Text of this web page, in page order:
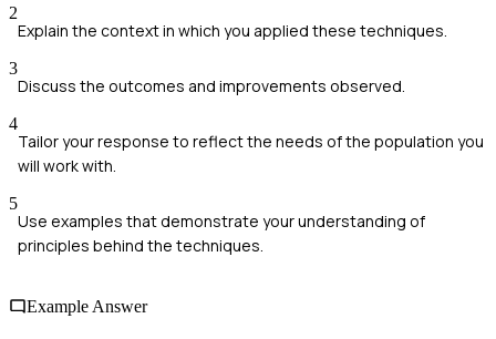
2
Explain the context in which you applied these techniques.
3
Discuss the outcomes and improvements observed.
4
Tailor your response to reflect the needs of the population you
will work with.
5
Use examples that demonstrate your understanding of
principles behind the techniques.
Example Answer